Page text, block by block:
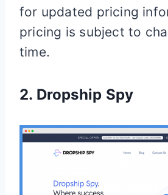
for updated pricing
pricing is subject to
time.
2. Dropship Spy